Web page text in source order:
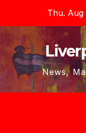
content
Thu. Aug
News,